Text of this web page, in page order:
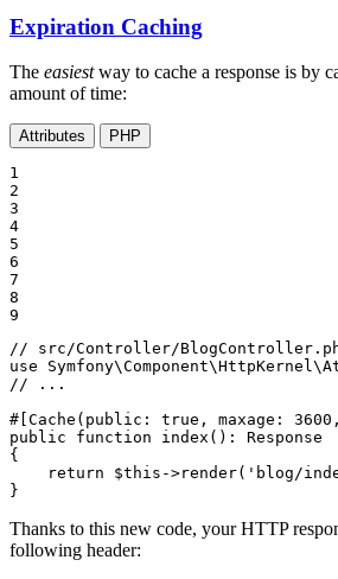
Expiration Caching
The easiestway to cache a response is by
amount of time:
Attributes PHP
1
2
3
4
5
6
7
8
9
// src/Controller/
use
Symfony\Component\HttpKernel\
// ...
#[Cache( public : true , maxage : 3600
public
function index () : Response
{
return
$this ->render( 'blog/
}
Thanks to this new code, your HTTP
following header: